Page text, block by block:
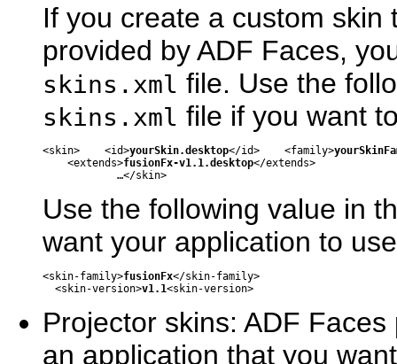
If you create a custom
provided by ADF Faces,
skins.xml file. Use the
skins.xml file if you want
<skin>    <id>yourSkin.desktop</id>    <family>
    <extends>
fusionFx-v1.1.desktop</extends>
Use the following value in
want your application to
<skin-family>fusionFx</skin-family>
  <skin-version>
v1.1
Projector skins: ADF
an application that you